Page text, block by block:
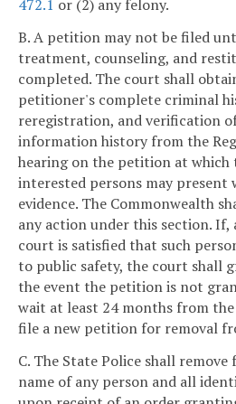
472.1 or (2) any felony.
B. A petition may not be filed
treatment, counseling, and
completed. The court shall
petitioner's complete criminal
reregistration, and verification
information history from the
hearing on the petition at which
interested persons may present
evidence. The Commonwealth
any action under this section. If,
court is satisfied that such
to public safety, the court shall
the event the petition is not
wait at least 24 months from
file a new petition for removal
C. The State Police shall
name of any person and all